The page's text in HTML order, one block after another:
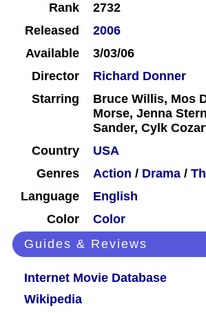
Rank
2732
Released
2006
Available
3/03/06
Director
Richard Donner
Starring
Bruce Willis, Mos
Morse, Jenna
Sander, Cylk
Country
USA
Genres
Action / Drama /
Language
English
Color
Color
Guides & Reviews
Internet Movie Database
Wikipedia